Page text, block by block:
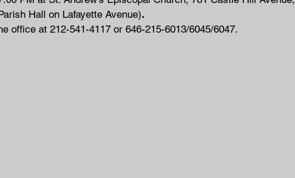
Hall on Lafayette Avenue).
office at 212-541-4117 or 646-215-6013/6045/6047.